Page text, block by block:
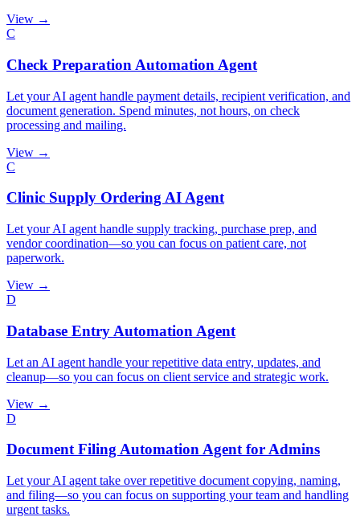
View →
C
Check Preparation Automation Agent
Let your AI agent handle payment details, recipient verification, and
document generation. Spend minutes, not hours, on check
processing and mailing.
View →
C
Clinic Supply Ordering AI Agent
Let your AI agent handle supply tracking, purchase prep, and
vendor coordination—so you can focus on patient care, not
paperwork.
View →
D
Database Entry Automation Agent
Let an AI agent handle your repetitive data entry, updates, and
cleanup—so you can focus on client service and strategic work.
View →
D
Document Filing Automation Agent for Admins
Let your AI agent take over repetitive document copying, naming,
and filing—so you can focus on supporting your team and handling
urgent tasks.